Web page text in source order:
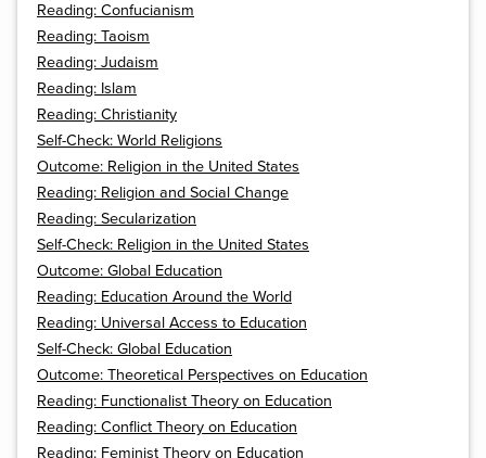
Reading: Confucianism
Reading: Taoism
Reading: Judaism
Reading: Islam
Reading: Christianity
Self-Check: World Religions
Outcome: Religion in the United States
Reading: Religion and Social Change
Reading: Secularization
Self-Check: Religion in the United States
Outcome: Global Education
Reading: Education Around the World
Reading: Universal Access to Education
Self-Check: Global Education
Outcome: Theoretical Perspectives on Education
Reading: Functionalist Theory on Education
Reading: Conflict Theory on Education
Reading: Feminist Theory on Education